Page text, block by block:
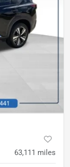
63,111 miles